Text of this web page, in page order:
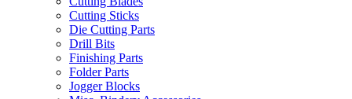
Cutting Sticks
Die Cutting Parts
Drill Bits
Finishing Parts
Folder Parts
Jogger Blocks